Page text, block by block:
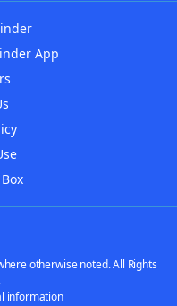
App
otherwise noted. All Rights
information